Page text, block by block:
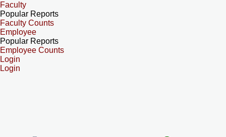
Faculty
Popular Reports
Faculty Counts
Employee
Popular Reports
Employee Counts
Login
Login